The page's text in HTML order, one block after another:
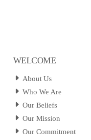
WELCOME
About Us
Who We Are
Our Beliefs
Our Mission
Our Commitment